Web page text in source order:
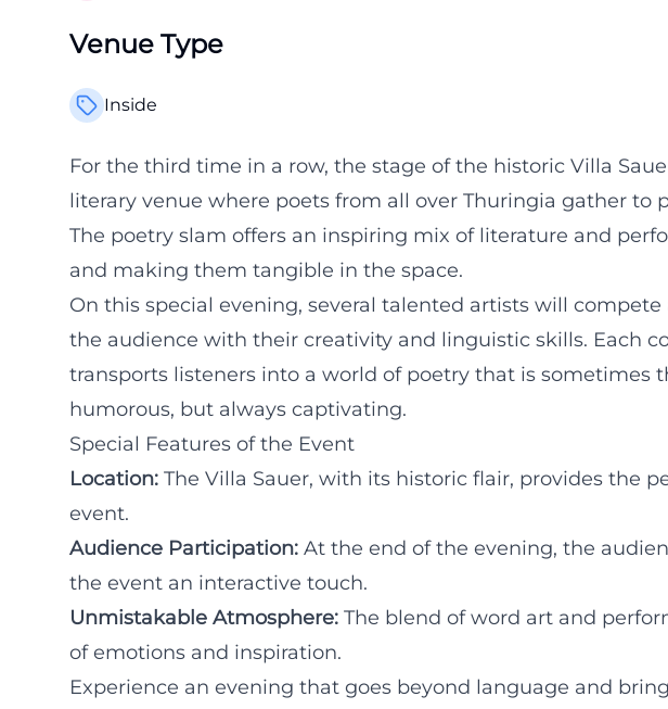
Venue Type
Inside
For the third time in a row, the stage of the historic Villa
literary venue where poets from all over Thuringia gather to
The poetry slam offers an inspiring mix of literature and
and making them tangible in the space.
On this special evening, several talented artists will
the audience with their creativity and linguistic skills. Each
transports listeners into a world of poetry that is sometimes
humorous, but always captivating.
Special Features of the Event
Location: The Villa Sauer, with its historic flair, provides the
event.
Audience Participation: At the end of the evening, the
the event an interactive touch.
Unmistakable Atmosphere: The blend of word art and
of emotions and inspiration.
Experience an evening that goes beyond language and